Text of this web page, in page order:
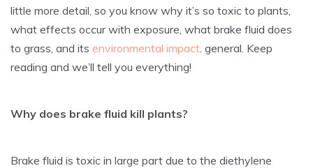
little more detail, so you know why it’s so toxic to plants,
what effects occur with exposure, what brake fluid does
to grass, and its environmental impact . general. Keep
reading and we’ll tell you everything!
Why does brake fluid kill plants?
Brake fluid is toxic in large part due to the diethylene